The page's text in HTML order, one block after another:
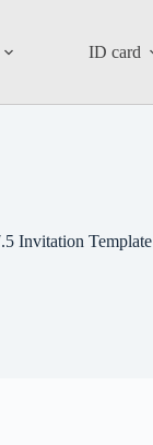
ID card
Invitation Template